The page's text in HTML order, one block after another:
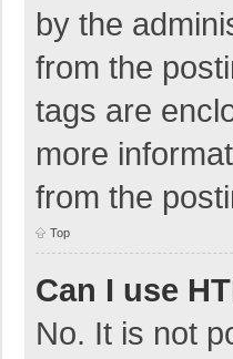
by the
from the
tags are
more
from the
Top
Can I use
No. It is not